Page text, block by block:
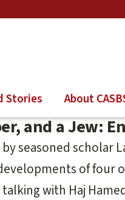
Stories About
and a Jew:
seasoned scholar
of four
with Haj